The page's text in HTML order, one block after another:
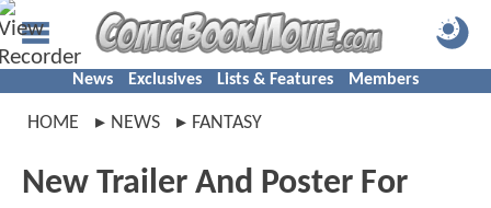
News Exclusives Lists & Features Members
HOME NEWS FANTASY
New Trailer And Poster For